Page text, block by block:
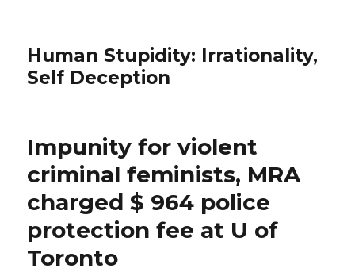
Human Stupidity: Irrationality,
Self Deception
Impunity for violent
criminal feminists, MRA
charged $ 964 police
protection fee at U of
Toronto